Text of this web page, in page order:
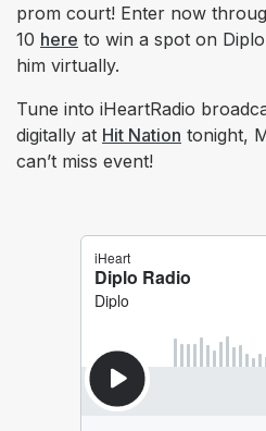
prom court! Enter now
10 here to win a spot on
him virtually.
Tune into iHeartRadio
digitally at Hit Nation tonight,
can’t miss event!